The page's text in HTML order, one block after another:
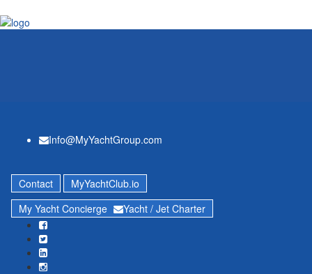
Info@MyYachtGroup.com
Contact
MyYachtClub.io
My Yacht Concierge
Yacht / Jet Charter